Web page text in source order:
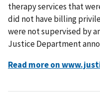
therapy services that
did not have billing
were not supervised by
Justice Department
Read more on